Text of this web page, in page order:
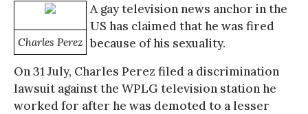
Charles Perez
A gay television news anchor in the
US has claimed that he was fired
because of his sexuality.
On 31 July, Charles Perez filed a discrimination
lawsuit against the WPLG television station he
worked for after he was demoted to a lesser